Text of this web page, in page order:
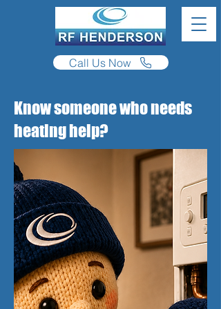
Call Us Now
Know someone who needs
heating help?